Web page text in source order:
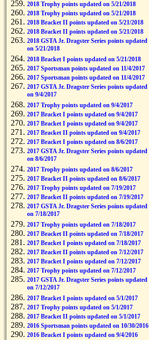
2018 Trophy points updated on 5/21/2018
2018 Trophy points updated on 5/21/2018
2018 Bracket II points updated on 5/21/2018
2018 Bracket II points updated on 5/21/2018
2018 GSTA Jr. Dragster Series points updated
on 5/21/2018
2018 Bracket I points updated on 5/21/2018
2017 Sportsman points updated on 11/4/2017
2017 Sportsman points updated on 11/4/2017
2017 GSTA Jr. Dragster Series points updated
on 9/4/2017
2017 Trophy points updated on 9/4/2017
2017 Bracket I points updated on 9/4/2017
2017 Bracket I points updated on 9/4/2017
2017 Bracket II points updated on 9/4/2017
2017 Bracket I points updated on 8/6/2017
2017 GSTA Jr. Dragster Series points updated
on 8/6/2017
2017 Trophy points updated on 8/6/2017
2017 Bracket II points updated on 8/6/2017
2017 Trophy points updated on 7/19/2017
2017 Bracket II points updated on 7/19/2017
2017 GSTA Jr. Dragster Series points updated
on 7/18/2017
2017 Trophy points updated on 7/18/2017
2017 Bracket II points updated on 7/18/2017
2017 Bracket I points updated on 7/18/2017
2017 Bracket II points updated on 7/12/2017
2017 Bracket I points updated on 7/12/2017
2017 Trophy points updated on 7/12/2017
2017 GSTA Jr. Dragster Series points updated
on 7/12/2017
2017 Bracket I points updated on 5/1/2017
2017 Trophy points updated on 5/1/2017
2017 Bracket II points updated on 5/1/2017
2016 Sportsman points updated on 10/30/2016
2016 Bracket I points updated on 9/4/2016